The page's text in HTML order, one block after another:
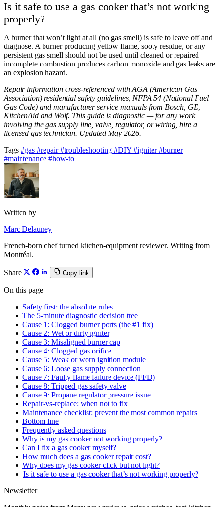
Is it safe to use a gas cooker that’s not working
properly?
A burner that won’t light at all (no gas smell) is safe to leave off and
diagnose. A burner producing yellow flame, sooty residue, or any
persistent gas smell should not be used until cleaned or repaired —
incomplete combustion produces carbon monoxide and gas leaks are
an explosion hazard.
Repair information cross-referenced with AGA (American Gas
Association) residential safety guidelines, NFPA 54 (National Fuel
Gas Code) and manufacturer service manuals from Bosch, GE,
KitchenAid and Wolf. This guide is diagnostic — for any work
involving the gas supply line, valve, regulator, or wiring, hire a
licensed gas technician. Updated May 2026.
Tags #gas #repair#troubleshooting #DIY #igniter#burner
#maintenance #how-to
Written by
Marc Delauney
French-born chef turned kitchen-equipment reviewer. Writing from
Montréal.
Share Copy link
On this page
Safety first: the absolute rules
The 5-minute diagnostic decision tree
Cause 1: Clogged burner ports (the #1 fix)
Cause 2: Wet or dirty igniter
Cause 3: Misaligned burner cap
Cause 4: Clogged gas orifice
Cause 5: Weak or worn ignition module
Cause 6: Loose gas supply connection
Cause 7: Faulty flame failure device (FFD)
Cause 8: Tripped gas safety valve
Cause 9: Propane regulator pressure issue
Repair-vs-replace: when not to fix
Maintenance checklist: prevent the most common repairs
Bottom line
Frequently asked questions
Why is my gas cooker not working properly?
Can I fix a gas cooker myself?
How much does a gas cooker repair cost?
Why does my gas cooker click but not light?
Is it safe to use a gas cooker that’s not working properly?
Newsletter